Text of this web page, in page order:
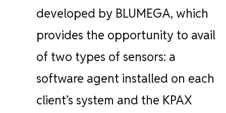
developed by BLUMEGA, which
provides the opportunity to avail
of two types of sensors: a
software agent installed on each
client’s system and the KPAX